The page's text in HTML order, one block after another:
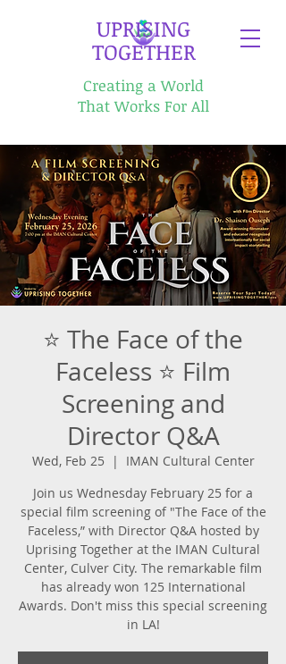
​UPRISING
TOGETHER
Creating a World
That Works For All
⭐ The Face of the
Faceless ⭐ Film
Screening and
Director Q&A
Wed, Feb 25
  |
IMAN Cultural Center
Join us Wednesday February 25 for a
special film screening of "The Face of the
Faceless,” with Director Q&A hosted by
Uprising Together at the IMAN Cultural
Center, Culver City. The remarkable film
has already won 125 International
Awards. Don't miss this special screening
in LA!